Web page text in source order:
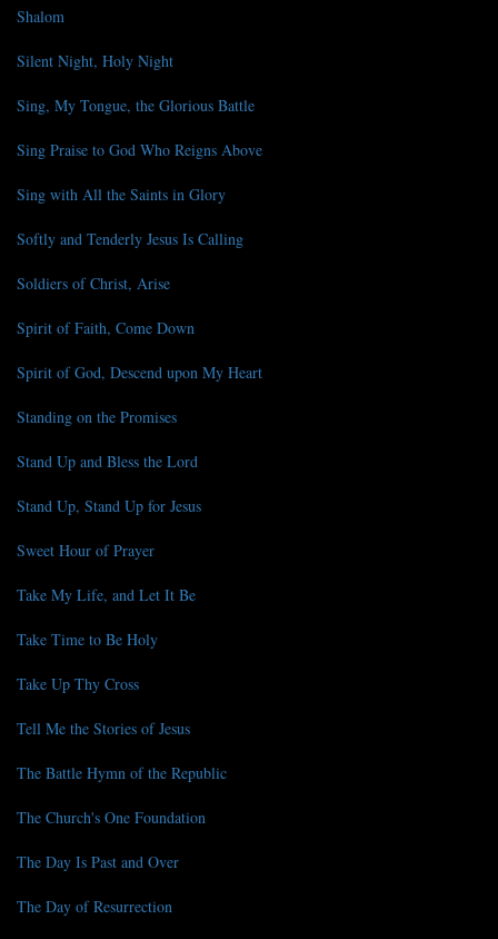
Shalom
Silent Night, Holy Night
Sing, My Tongue, the Glorious Battle
Sing Praise to God Who Reigns Above
Sing with All the Saints in Glory
Softly and Tenderly Jesus Is Calling
Soldiers of Christ, Arise
Spirit of Faith, Come Down
Spirit of God, Descend upon My Heart
Standing on the Promises
Stand Up and Bless the Lord
Stand Up, Stand Up for Jesus
Sweet Hour of Prayer
Take My Life, and Let It Be
Take Time to Be Holy
Take Up Thy Cross
Tell Me the Stories of Jesus
The Battle Hymn of the Republic
The Church's One Foundation
The Day Is Past and Over
The Day of Resurrection